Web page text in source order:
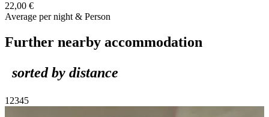
22,00 €
Average per night & Person
Further nearby accommodation
sorted by distance
1 2345